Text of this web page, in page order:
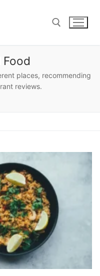
Food
places, recommending
reviews.